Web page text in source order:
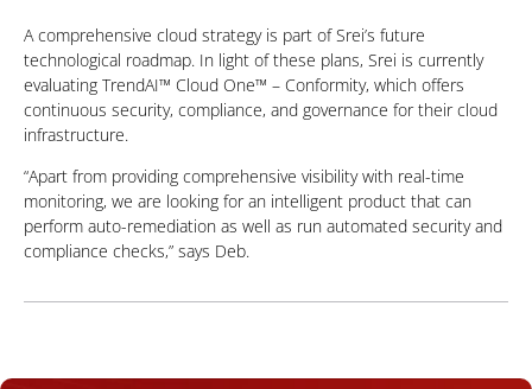
A comprehensive cloud strategy is part of Srei’s future
technological roadmap. In light of these plans, Srei is currently
evaluating TrendAI™ Cloud One™ – Conformity, which offers
continuous security, compliance, and governance for their cloud
infrastructure.
“Apart from providing comprehensive visibility with real-time
monitoring, we are looking for an intelligent product that can
perform auto-remediation as well as run automated security and
compliance checks,” says Deb.